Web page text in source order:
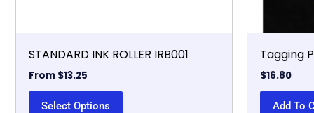
STANDARD INK ROLLER IRB001
From $13.25
Select Options
Tagging
$16.80
Add To